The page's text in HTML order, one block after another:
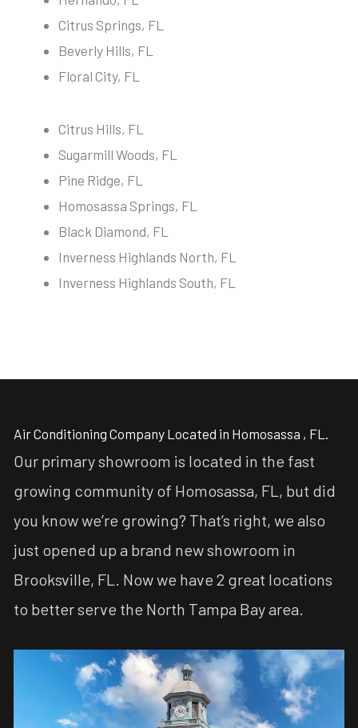
Citrus Springs, FL
Beverly Hills, FL
Floral City, FL
Citrus Hills, FL
Sugarmill Woods, FL
Pine Ridge, FL
Homosassa Springs, FL
Black Diamond, FL
Inverness Highlands North, FL
Inverness Highlands South, FL
Air Conditioning Company Located in Homosassa , FL.
Our primary showroom is located in the fast
growing community of Homosassa, FL, but did
you know we’re growing? That’s right, we also
just opened up a brand new showroom in
Brooksville, FL. Now we have 2 great locations
to better serve the North Tampa Bay area.